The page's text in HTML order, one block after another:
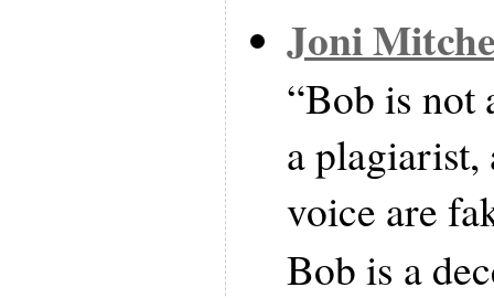
Joni
“Bob is not
a plagiarist,
voice are
Bob is a